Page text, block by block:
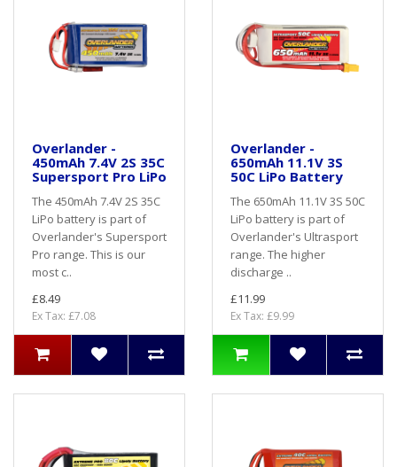
Overlander -
450mAh 7.4V 2S 35C
Supersport Pro LiPo
The 450mAh 7.4V 2S 35C
LiPo battery is part of
Overlander's Supersport
Pro range. This is our
most c..
£8.49
Ex Tax: £7.08
Overlander -
650mAh 11.1V 3S
50C LiPo Battery
The 650mAh 11.1V 3S 50C
LiPo battery is part of
Overlander's Ultrasport
range. The higher
discharge ..
£11.99
Ex Tax: £9.99